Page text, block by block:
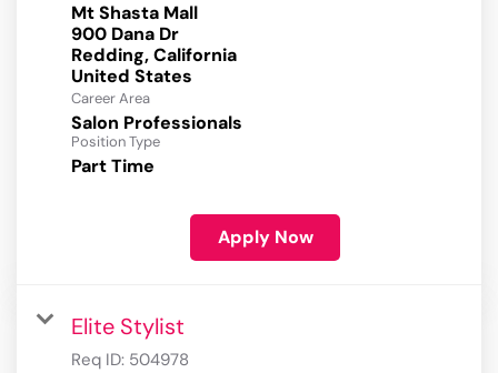
Mt Shasta Mall
900 Dana Dr
Redding, California
Career Area
Salon Professionals
Position Type
Part Time
Apply Now
Elite Stylist
Req ID: 504978